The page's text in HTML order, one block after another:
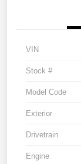
VIN
Stock #
Model Code
Exterior
Drivetrain
Engine